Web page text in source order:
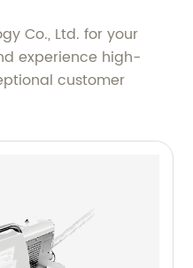
Co., Ltd. for your
experience high-
customer